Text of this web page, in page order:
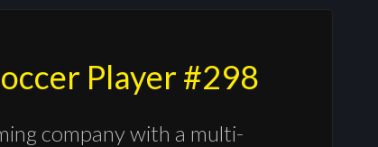
Player #298
company with a multi-